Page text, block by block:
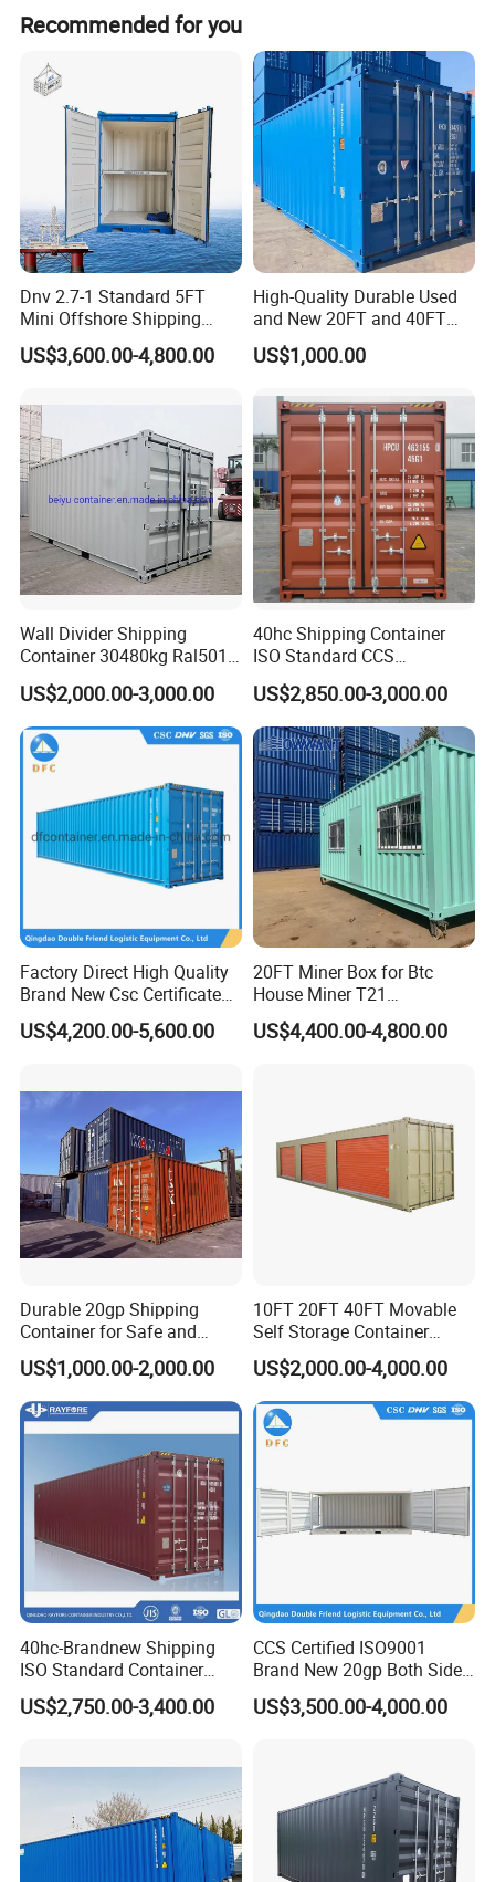
ensuring we meet and exceed market demands.
Recommended for you
Dnv 2.7-1 Standard 5FT
Mini Offshore Shipping
Container
US$3,600.00-4,800.00
High-Quality Durable Used
and New 20FT and 40FT
Dry Van Containers for
Export
US$1,000.00
Wall Divider Shipping
Container 30480kg Ral5010
Prefab Cabin Home House
Modular
US$2,000.00-3,000.00
40hc Shipping Container
ISO Standard CCS
Certificate
US$2,850.00-3,000.00
Factory Direct High Quality
Brand New Csc Certificated
40 Foot High Cube 40hc ISO
Dry Shipping Containers
US$4,200.00-5,600.00
20FT Miner Box for Btc
House Miner T21
Containercustomized
Shipping Water Hydro
US$4,400.00-4,800.00
Durable 20gp Shipping
Container for Safe and
Secure Delivery
US$1,000.00-2,000.00
10FT 20FT 40FT Movable
Self Storage Container
Shipping Container with
Shuttle Door for Easy
Operation
US$2,000.00-4,000.00
40hc-Brandnew Shipping
ISO Standard Container
Cargo for Sale
US$2,750.00-3,400.00
CCS Certified ISO9001
Brand New 20gp Both Sides
Opening Shipping
Containers
US$3,500.00-4,000.00